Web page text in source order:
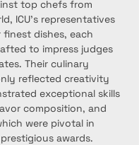
top chefs from
ICU's representatives
dishes, each
to impress judges
Their culinary
reflected creativity
exceptional skills
composition, and
were pivotal in
awards.